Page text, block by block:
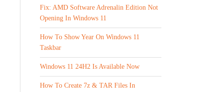
Fix: AMD Software Adrenalin Edition Not
Opening In Windows 11
How To Show Year On Windows 11
Taskbar
Windows 11 24H2 Is Available Now
How To Create 7z & TAR Files In